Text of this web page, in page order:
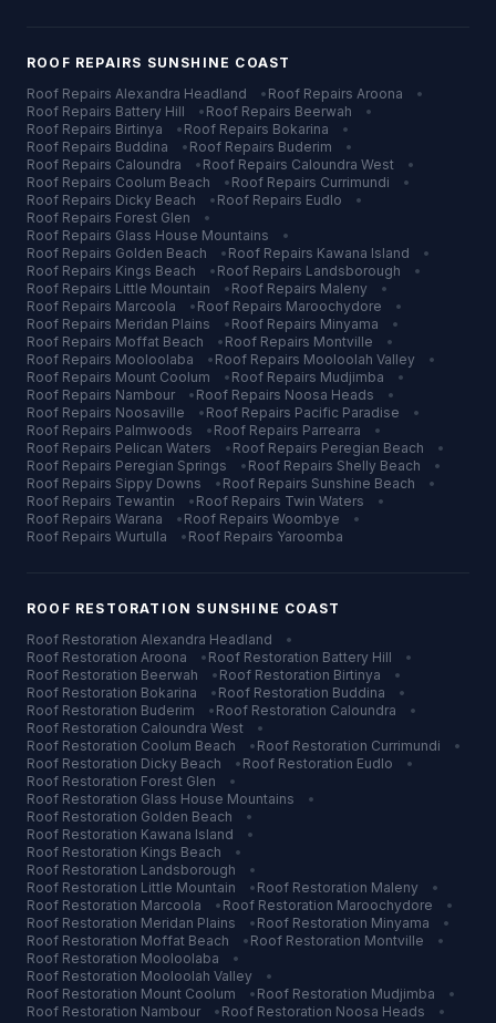
ROOF REPAIRS SUNSHINE COAST
Roof Repairs Alexandra Headland • Roof Repairs Aroona
•
Roof Repairs Battery Hill • Roof Repairs Beerwah
•
Roof Repairs Birtinya • Roof Repairs Bokarina
•
Roof Repairs Buddina • Roof Repairs Buderim
•
Roof Repairs Caloundra • Roof Repairs Caloundra West
•
Roof Repairs Coolum Beach • Roof Repairs Currimundi
•
Roof Repairs Dicky Beach • Roof Repairs Eudlo
•
Roof Repairs Forest Glen
•
Roof Repairs Glass House Mountains
•
Roof Repairs Golden Beach • Roof Repairs Kawana Island
•
Roof Repairs Kings Beach • Roof Repairs Landsborough
•
Roof Repairs Little Mountain • Roof Repairs Maleny
•
Roof Repairs Marcoola • Roof Repairs Maroochydore
•
Roof Repairs Meridan Plains • Roof Repairs Minyama
•
Roof Repairs Moffat Beach • Roof Repairs Montville
•
Roof Repairs Mooloolaba • Roof Repairs Mooloolah Valley
•
Roof Repairs Mount Coolum • Roof Repairs Mudjimba
•
Roof Repairs Nambour • Roof Repairs Noosa Heads
•
Roof Repairs Noosaville • Roof Repairs Pacific Paradise
•
Roof Repairs Palmwoods • Roof Repairs Parrearra
•
Roof Repairs Pelican Waters • Roof Repairs Peregian Beach
•
Roof Repairs Peregian Springs • Roof Repairs Shelly Beach
•
Roof Repairs Sippy Downs • Roof Repairs Sunshine Beach
•
Roof Repairs Tewantin • Roof Repairs Twin Waters
•
Roof Repairs Warana • Roof Repairs Woombye
•
Roof Repairs Wurtulla • Roof Repairs Yaroomba
ROOF RESTORATION SUNSHINE COAST
Roof Restoration Alexandra Headland
•
Roof Restoration Aroona • Roof Restoration Battery Hill
•
Roof Restoration Beerwah • Roof Restoration Birtinya
•
Roof Restoration Bokarina • Roof Restoration Buddina
•
Roof Restoration Buderim • Roof Restoration Caloundra
•
Roof Restoration Caloundra West
•
Roof Restoration Coolum Beach • Roof Restoration Currimundi
•
Roof Restoration Dicky Beach • Roof Restoration Eudlo
•
Roof Restoration Forest Glen
•
Roof Restoration Glass House Mountains
•
Roof Restoration Golden Beach
•
Roof Restoration Kawana Island
•
Roof Restoration Kings Beach
•
Roof Restoration Landsborough
•
Roof Restoration Little Mountain • Roof Restoration Maleny
•
Roof Restoration Marcoola • Roof Restoration Maroochydore
•
Roof Restoration Meridan Plains • Roof Restoration Minyama
•
Roof Restoration Moffat Beach • Roof Restoration Montville
•
Roof Restoration Mooloolaba
•
Roof Restoration Mooloolah Valley
•
Roof Restoration Mount Coolum • Roof Restoration Mudjimba
•
Roof Restoration Nambour • Roof Restoration Noosa Heads
•